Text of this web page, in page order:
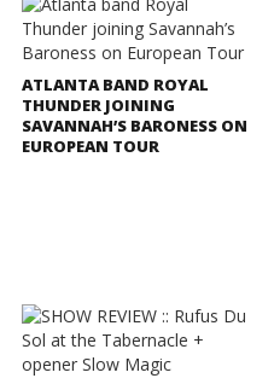
ATLANTA BAND ROYAL
THUNDER JOINING
SAVANNAH’S BARONESS ON
EUROPEAN TOUR